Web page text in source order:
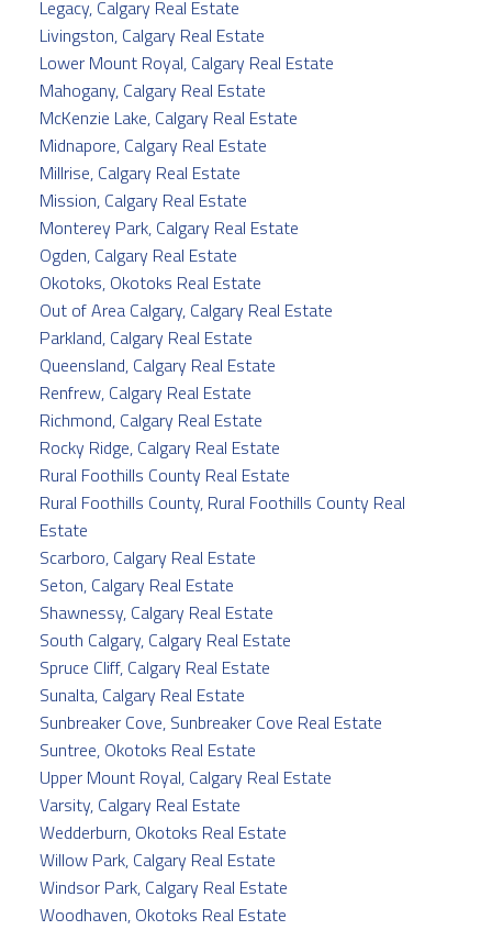
Legacy, Calgary Real Estate
Livingston, Calgary Real Estate
Lower Mount Royal, Calgary Real Estate
Mahogany, Calgary Real Estate
McKenzie Lake, Calgary Real Estate
Midnapore, Calgary Real Estate
Millrise, Calgary Real Estate
Mission, Calgary Real Estate
Monterey Park, Calgary Real Estate
Ogden, Calgary Real Estate
Okotoks, Okotoks Real Estate
Out of Area Calgary, Calgary Real Estate
Parkland, Calgary Real Estate
Queensland, Calgary Real Estate
Renfrew, Calgary Real Estate
Richmond, Calgary Real Estate
Rocky Ridge, Calgary Real Estate
Rural Foothills County Real Estate
Rural Foothills County, Rural Foothills County Real
Estate
Scarboro, Calgary Real Estate
Seton, Calgary Real Estate
Shawnessy, Calgary Real Estate
South Calgary, Calgary Real Estate
Spruce Cliff, Calgary Real Estate
Sunalta, Calgary Real Estate
Sunbreaker Cove, Sunbreaker Cove Real Estate
Suntree, Okotoks Real Estate
Upper Mount Royal, Calgary Real Estate
Varsity, Calgary Real Estate
Wedderburn, Okotoks Real Estate
Willow Park, Calgary Real Estate
Windsor Park, Calgary Real Estate
Woodhaven, Okotoks Real Estate